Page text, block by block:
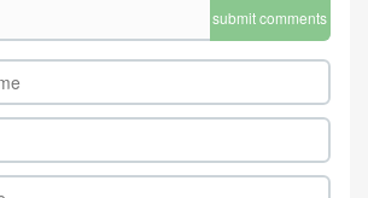
submit comments